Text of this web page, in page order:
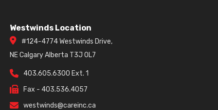
Westwinds Location
#124-4774 Westwinds Drive,
NE Calgary Alberta T3J 0L7
403.605.6300 Ext. 1
Fax - 403.536.4057
westwinds@careinc.ca